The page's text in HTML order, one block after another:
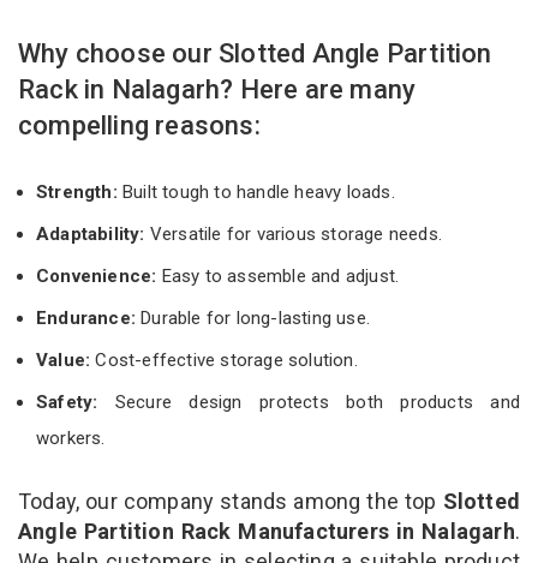
Why choose our Slotted Angle Partition
Rack in Nalagarh? Here are many
compelling reasons:
Strength: Built tough to handle heavy loads.
Adaptability: Versatile for various storage needs.
Convenience: Easy to assemble and adjust.
Endurance: Durable for long-lasting use.
Value:Cost-effective storage solution.
Safety: Secure design protects both products and
workers.
Today, our company stands among the top Slotted
Angle Partition Rack Manufacturers in Nalagarh.